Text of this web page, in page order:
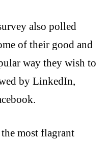
also polled
of their good and
way they wish to
by LinkedIn,
most flagrant